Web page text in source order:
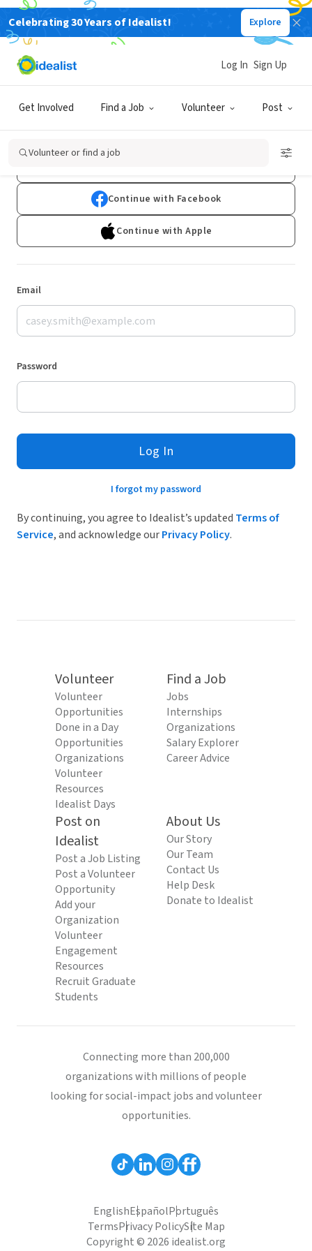
Celebrating 30 Years of Idealist! Explore
Get Involved Find a Job Volunteer Post
Log In Sign Up
Volunteer or find a job
Log In
Don't have an account?Sign Up
Continue with Facebook
Continue with Apple
Email
Password
Log In
I forgot my password
By continuing, you agree to Idealist’s updated Terms of
Service, and acknowledge ourPrivacy Policy.
Volunteer
Volunteer
Opportunities
Done in a Day
Opportunities
Organizations
Volunteer
Resources
Idealist Days
Find a Job
Jobs
Internships
Organizations
Salary Explorer
Career Advice
Post on
Idealist
Post a Job Listing
Post a Volunteer
Opportunity
Add your
Organization
Volunteer
Engagement
Resources
Recruit Graduate
Students
About Us
Our Story
Our Team
Contact Us
Help Desk
Donate to Idealist
Connecting more than 200,000
organizations with millions of people
looking for social-impact jobs and volunteer
opportunities.
EnglishEspañolPortuguês
TermsPrivacy PolicySite Map
Copyright © 2026 idealist.org